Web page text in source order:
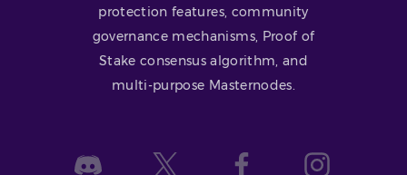
protection features, community
governance mechanisms, Proof of
Stake consensus algorithm, and
multi-purpose Masternodes.